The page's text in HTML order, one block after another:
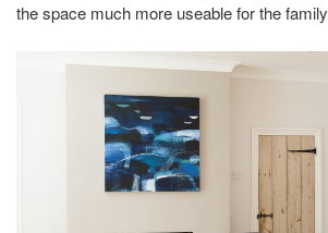
the space much more useable for the family